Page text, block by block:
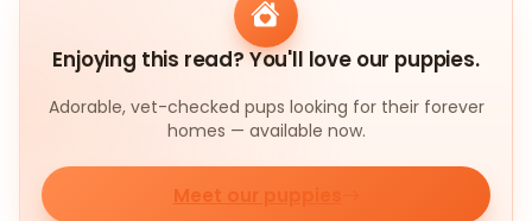
Enjoying this read? You'll love our puppies.
Adorable, vet-checked pups looking for their forever
homes — available now.
Meet our puppies